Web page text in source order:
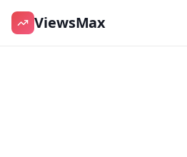
ViewsMax